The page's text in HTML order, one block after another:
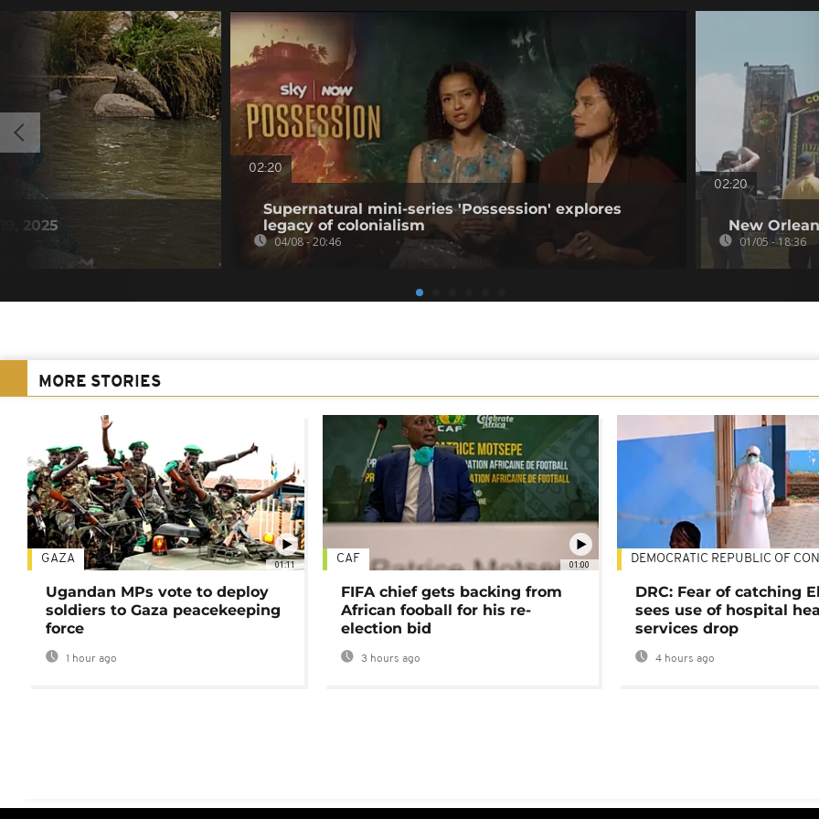
2025
02:20
Supernatural mini-series 'Possession' explores
legacy of colonialism
04/08 - 20:46
02:20
New
01/05 - 18:36
MORE STORIES
01:11
GAZA
Ugandan MPs vote to deploy
soldiers to Gaza peacekeeping
force
1 hour ago
01:00
CAF
FIFA chief gets backing from
African fooball for his re-
election bid
3 hours ago
DEMOCRATIC REPUBLIC OF
DRC: Fear of catching
sees use of hospital
services drop
4 hours ago